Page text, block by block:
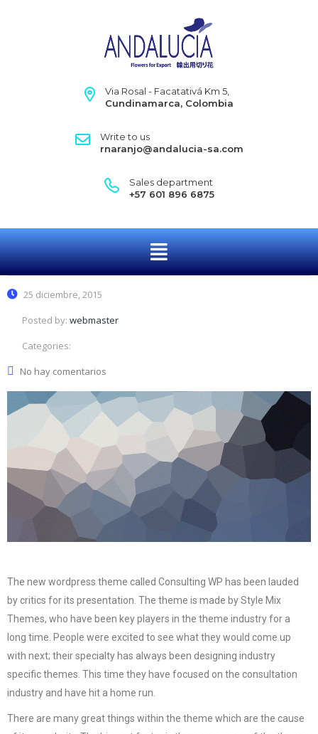
Via Rosal - Facatativá Km 5,
Cundinamarca, Colombia
Write to us
rnaranjo@andalucia-sa.com
Sales department
+57 601 896 6875
25 diciembre, 2015
Posted by: webmaster
Categories:
No hay comentarios
The new wordpress theme called Consulting WP has been lauded
by critics for its presentation. The theme is made by Style Mix
Themes, who have been key players in the theme industry for a
long time. People were excited to see what they would come up
with next; their specialty has always been designing industry
specific themes. This time they have focused on the consultation
industry and have hit a home run.
There are many great things within the theme which are the cause